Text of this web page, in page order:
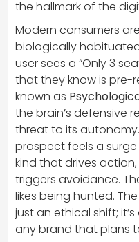
the hallmark of the
Modern consumers
biologically
user sees a “Only 3
that they know is pre-
known as
the brain’s defensive
threat to its autonomy.
prospect feels a
kind that drives
triggers avoidance.
likes being hunted.
just an ethical shift;
any brand that plans